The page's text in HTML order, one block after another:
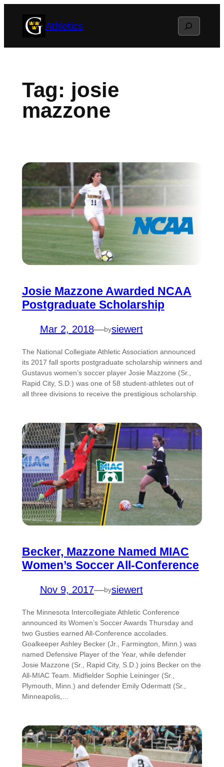
Athletics Search
Tag: josie
mazzone
Josie Mazzone Awarded NCAA
Postgraduate Scholarship
Mar 2, 2018—bysiewert
The National Collegiate Athletic Association announced
its 2017 fall sports postgraduate scholarship winners and
Gustavus women’s soccer player Josie Mazzone (Sr.,
Rapid City, S.D.) was one of 58 student-athletes out of
all three divisions to receive the prestigious scholarship.
Becker, Mazzone Named MIAC
Women’s Soccer All-Conference
Nov 9, 2017—bysiewert
The Minnesota Intercollegiate Athletic Conference
announced its Women’s Soccer Awards Thursday and
two Gusties earned All-Conference accolades.
Goalkeeper Ashley Becker (Jr., Farmington, Minn.) was
named Defensive Player of the Year, while defender
Josie Mazzone (Sr., Rapid City, S.D.) joins Becker on the
All-MIAC Team. Midfielder Sophie Leininger (Sr.,
Plymouth, Minn.) and defender Emily Odermatt (Sr.,
Minneapolis,…